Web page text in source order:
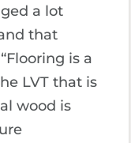
a lot
that
is a
LVT that is
wood is